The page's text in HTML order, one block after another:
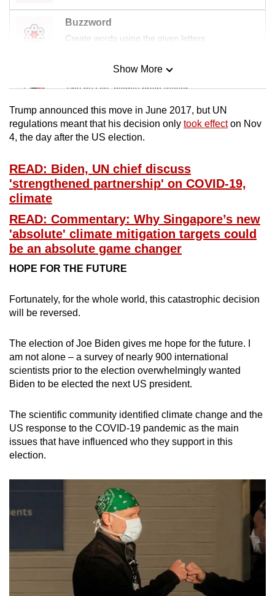
Buzzword
Create words using the given letters
Mini Sudoku
Tiny puzzle, mighty brain teaser
Mini Crossword
Small grid, big challenge
Word Search
Spot as many words as you can
Show More
Show Less
Trump announced this move in June 2017, but UN
regulations meant that his decision only took effecton Nov
4, the day after the US election.
READ: Biden, UN chief discuss
'strengthened partnership' on COVID-19,
climate
READ: Commentary: Why Singapore’s new
'absolute' climate mitigation targets could
be an absolute game changer
HOPE FOR THE FUTURE
Fortunately, for the whole world, this catastrophic decision
will be reversed.
The election of Joe Biden gives me hope for the future. I
am not alone – a survey of nearly 900 international
scientists prior to the election overwhelmingly wanted
Biden to be elected the next US president.
The scientific community identified climate change and the
US response to the COVID-19 pandemic as the main
issues that have influenced who they support in this
election.